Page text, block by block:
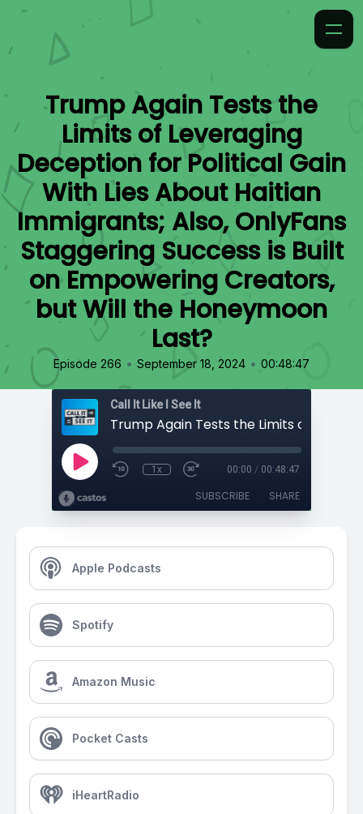
Trump Again Tests the
Limits of Leveraging
Deception for Political Gain
With Lies About Haitian
Immigrants; Also, OnlyFans
Staggering Success is Built
on Empowering Creators,
but Will the Honeymoon
Last?
Episode 266 • September 18, 2024 • 00:48:47
Call It Like I See It
1x 00:00 / 00:48:47
SUBSCRIBE SHARE
Apple Podcasts
Spotify
Amazon Music
Pocket Casts
iHeartRadio